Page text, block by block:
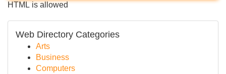
HTML is allowed
Web Directory Categories
Arts
Business
Computers